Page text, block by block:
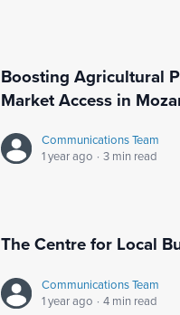
Boosting Agricultural
Market Access in
Communications Team
1 year ago · 3 min read
The Centre for Local
Communications Team
1 year ago · 4 min read